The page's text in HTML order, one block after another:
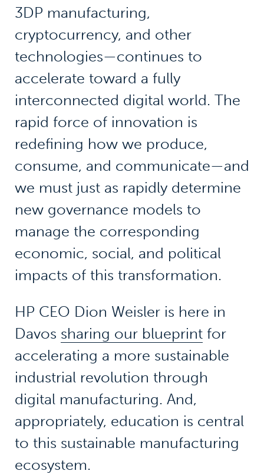
3DP manufacturing,
cryptocurrency, and other
technologies—continues to
accelerate toward a fully
interconnected digital world. The
rapid force of innovation is
redefining how we produce,
consume, and communicate—and
we must just as rapidly determine
new governance models to
manage the corresponding
economic, social, and political
impacts of this transformation.
HP CEO Dion Weisler is here in
Davos sharing our blueprintfor
accelerating a more sustainable
industrial revolution through
digital manufacturing. And,
appropriately, education is central
to this sustainable manufacturing
ecosystem.